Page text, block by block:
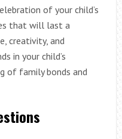
of your child’s
that will last a
creativity, and
in your child’s
of family bonds and